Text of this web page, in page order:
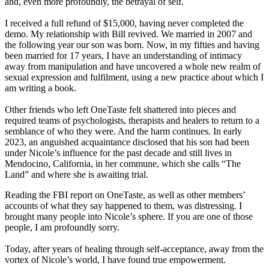
I received a full refund of $15,000, having never completed the
demo. My relationship with Bill revived. We married in 2007 and
the following year our son was born. Now, in my fifties and having
been married for 17 years, I have an understanding of intimacy
away from manipulation and have uncovered a whole new realm of
sexual expression and fulfilment, using a new practice about which I
am writing a book.
Other friends who left OneTaste felt shattered into pieces and
required teams of psychologists, therapists and healers to return to a
semblance of who they were. And the harm continues. In early
2023, an anguished acquaintance disclosed that his son had been
under Nicole’s influence for the past decade and still lives in
Mendocino, California, in her commune, which she calls “The
Land” and where she is awaiting trial.
Reading the FBI report on OneTaste, as well as other members’
accounts of what they say happened to them, was distressing. I
brought many people into Nicole’s sphere. If you are one of those
people, I am profoundly sorry.
Today, after years of healing through self-acceptance, away from the
vortex of Nicole’s world, I have found true empowerment.